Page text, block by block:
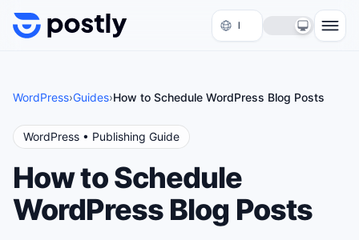
Skip to content
WordPress›Guides›How to Schedule WordPress Blog Posts
WordPress • Publishing Guide
How to Schedule
WordPress Blog Posts